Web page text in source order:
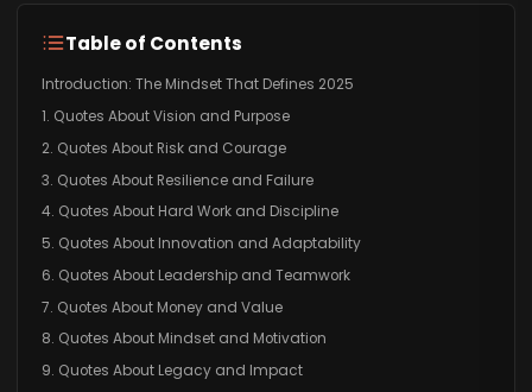
Table of Contents
Introduction: The Mindset That Defines 2025
1. Quotes About Vision and Purpose
2. Quotes About Risk and Courage
3. Quotes About Resilience and Failure
4. Quotes About Hard Work and Discipline
5. Quotes About Innovation and Adaptability
6. Quotes About Leadership and Teamwork
7. Quotes About Money and Value
8. Quotes About Mindset and Motivation
9. Quotes About Legacy and Impact